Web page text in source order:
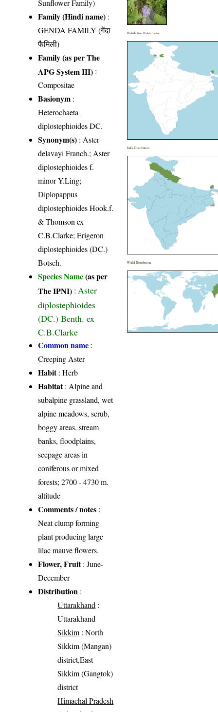
Sunflower Family)
Family (Hindi name) :
GENDA FAMILY (गेंदा
फैमिली)
Family (as per The
APG System III) :
Compositae
Basionym :
Heterochaeta
diplostephioides DC.
Synonym(s) : Aster
delavayi Franch.; Aster
diplostephioides f.
minor Y.Ling;
Diplopappus
diplostephioides Hook.f.
& Thomson ex
C.B.Clarke; Erigeron
diplostephioides (DC.)
Botsch.
Species Name(as per
The IPNI) : Aster
diplostephioides
(DC.) Benth. ex
C.B.Clarke
Common name :
Creeping Aster
Habit: Herb
Habitat: Alpine and
subalpine grassland, wet
alpine meadows, scrub,
boggy areas, stream
banks, floodplains,
seepage areas in
coniferous or mixed
forests; 2700 - 4730 m.
altitude
Comments / notes :
Neat clump forming
plant producing large
lilac mauve flowers.
Flower, Fruit: June-
December
Distribution :
Uttarakhand :
Uttarakhand
Sikkim : North
Sikkim (Mangan)
district,East
Sikkim (Gangtok)
district
Himachal Pradesh
Distribution District wise
India Distribution
World Distribution